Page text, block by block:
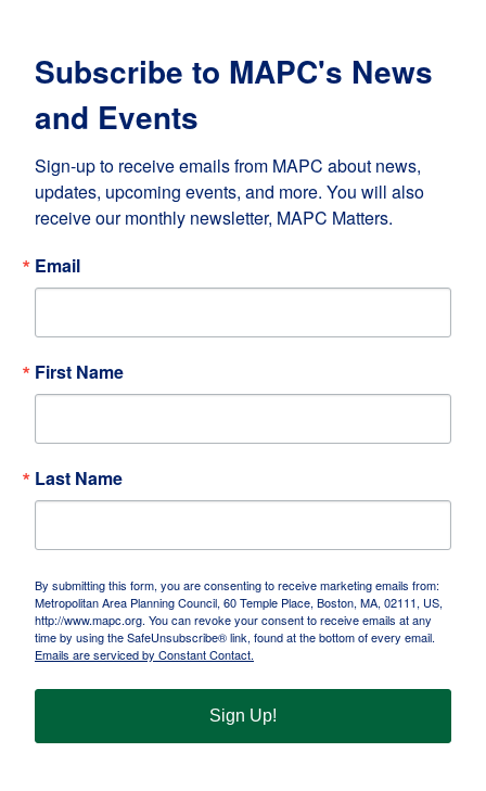
Subscribe to MAPC's News
and Events
Sign-up to receive emails from MAPC about news,
updates, upcoming events, and more. You will also
receive our monthly newsletter, MAPC Matters.
Email
First Name
Last Name
By submitting this form, you are consenting to receive marketing emails from:
Metropolitan Area Planning Council, 60 Temple Place, Boston, MA, 02111, US,
http://www.mapc.org. You can revoke your consent to receive emails at any
time by using the SafeUnsubscribe® link, found at the bottom of every email.
Emails are serviced by Constant Contact.
Sign Up!